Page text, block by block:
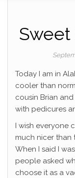
Sweet
Today I am in
cooler than
cousin Brian
with pedicures
I wish everyone
much nicer than
When I said I
people asked
choose it as a